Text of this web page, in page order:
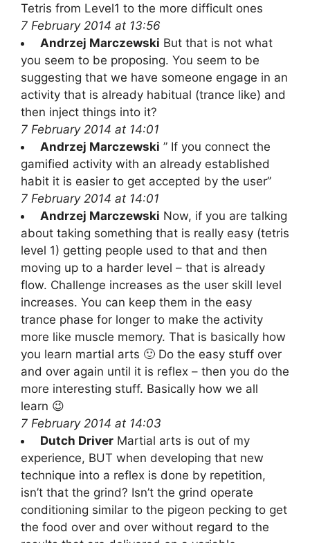
Tetris from Level1 to the more difficult ones
7 February 2014 at 13:56
Andrzej Marczewski But that is not what
you seem to be proposing. You seem to be
suggesting that we have someone engage in an
activity that is already habitual (trance like) and
then inject things into it?
7 February 2014 at 14:01
Andrzej Marczewski ” If you connect the
gamified activity with an already established
habit it is easier to get accepted by the user”
7 February 2014 at 14:01
Andrzej Marczewski Now, if you are talking
about taking something that is really easy (tetris
level 1) getting people used to that and then
moving up to a harder level – that is already
flow. Challenge increases as the user skill level
increases. You can keep them in the easy
trance phase for longer to make the activity
more like muscle memory. That is basically how
you learn martial arts 🙂 Do the easy stuff over
and over again until it is reflex – then you do the
more interesting stuff. Basically how we all
learn 😉
7 February 2014 at 14:03
Dutch Driver Martial arts is out of my
experience, BUT when developing that new
technique into a reflex is done by repetition,
isn’t that the grind? Isn’t the grind operate
conditioning similar to the pigeon pecking to get
the food over and over without regard to the